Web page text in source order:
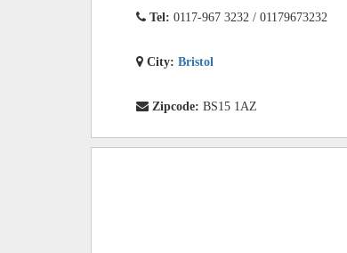
Tel: 0117-967 3232 / 01179673232
City: Bristol
Zipcode: BS15 1AZ